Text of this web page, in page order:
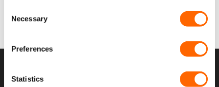
Selection
Necessary
Preferences
Statistics